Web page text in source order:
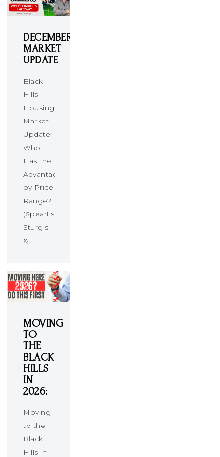
DECEMBER
MARKET
UPDATE
Black
Hills
Housing
Market
Update:
Who
Has the
Advantage
by Price
Range?
(Spearfish,
Sturgis
&…
MOVING
TO
THE
BLACK
HILLS
IN
2026:
Moving
to the
Black
Hills in